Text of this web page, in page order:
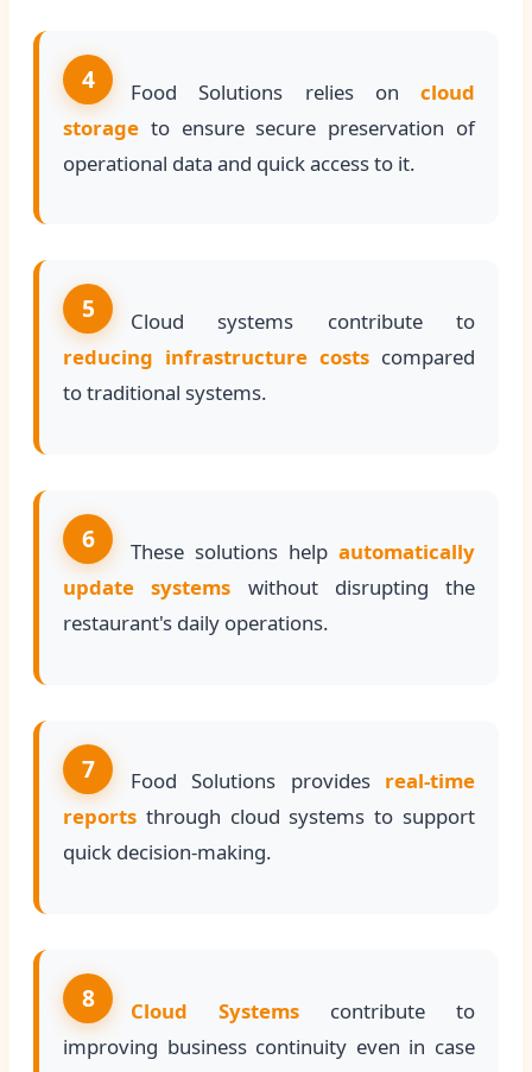
4 Food Solutions relies on cloud
storage to ensure secure preservation of
operational data and quick access to it.
5
Cloud systems contribute to
reducing infrastructure costs compared
to traditional systems.
6 These solutions help automatically
update systems without disrupting the
restaurant's daily operations.
7 Food Solutions provides real-time
reports through cloud systems to support
quick decision-making.
8 Cloud Systems contribute to
improving business continuity even in case